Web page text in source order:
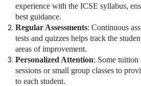
experience with the ICSE syllabus,
best guidance.
Regular Assessments: Continuous
tests and quizzes helps track the
areas of improvement.
Personalized Attention: Some tuition
sessions or small group classes to
to each student.